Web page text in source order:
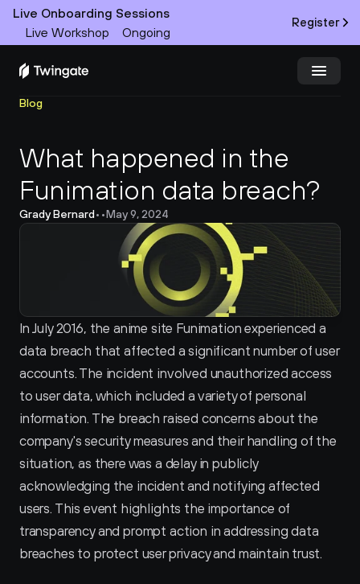
Live Onboarding Sessions
Live Workshop
Ongoing
Register
Product
Docs
Partners
Pricing
Blog
What happened in the
Funimation data breach?
Grady Bernard• •May 9, 2024
In July 2016, the anime site Funimation experienced a
data breach that affected a significant number of user
accounts. The incident involved unauthorized access
to user data, which included a variety of personal
information. The breach raised concerns about the
company's security measures and their handling of the
situation, as there was a delay in publicly
acknowledging the incident and notifying affected
users. This event highlights the importance of
transparency and prompt action in addressing data
breaches to protect user privacy and maintain trust.